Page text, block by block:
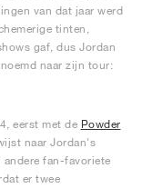
van dat jaar werd
tinten,
gaf, dus Jordan
naar zijn tour:
eerst met de Powder
naar Jordan's
fan-favoriete
er twee